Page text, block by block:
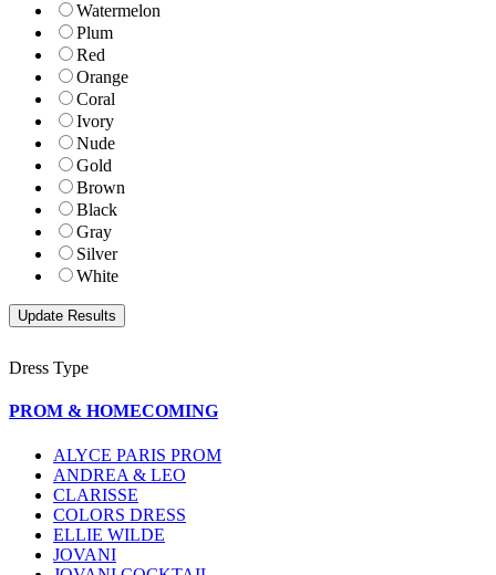
Watermelon
Plum
Red
Orange
Coral
Ivory
Nude
Gold
Brown
Black
Gray
Silver
White
Dress Type
PROM & HOMECOMING
ALYCE PARIS PROM
ANDREA & LEO
CLARISSE
COLORS DRESS
ELLIE WILDE
JOVANI